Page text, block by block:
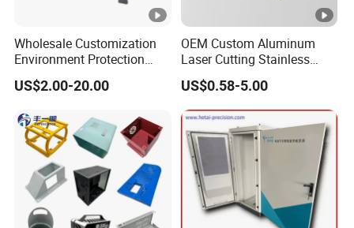
Wholesale Customization
Environment Protection
Sheet Metal Parts
Aluminium Precision Cold
US$2.00-20.00
OEM Custom Aluminum
Laser Cutting Stainless
Steel Parts Sheet Metal
Fabrication Services
US$0.58-5.00